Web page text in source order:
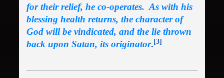
for their relief, he co-operates. As with his
blessing health returns, the character of
God will be vindicated, and the lie thrown
back upon Satan, its originator.[3]